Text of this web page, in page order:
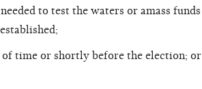
to test the waters or amass funds
time or shortly before the election; or